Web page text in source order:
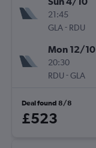
21:45
GLA- RDU
Mon 12/10
20:30
RDU -GLA
Deal found 8/8
£523